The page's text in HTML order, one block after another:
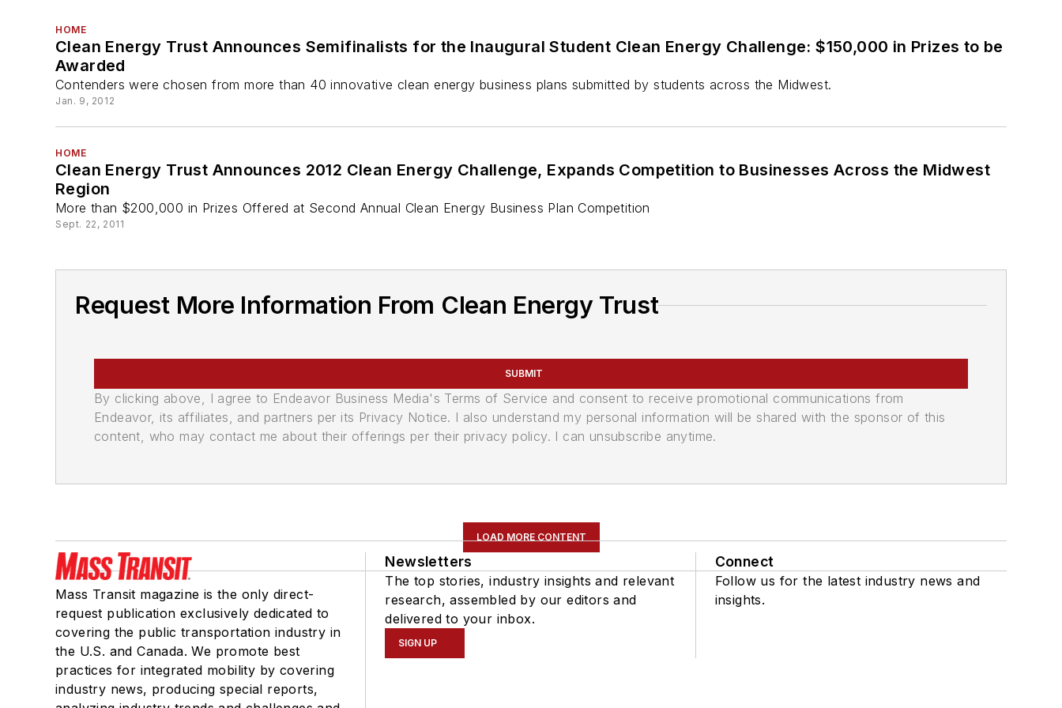
HOME
Clean Energy Trust Announces Semifinalists for the Inaugural Student Clean Energy Challenge: $150,000 in Prizes to be
Awarded
Contenders were chosen from more than 40 innovative clean energy business plans submitted by students across the Midwest.
Jan. 9, 2012
HOME
Clean Energy Trust Announces 2012 Clean Energy Challenge, Expands Competition to Businesses Across the Midwest
Region
More than $200,000 in Prizes Offered at Second Annual Clean Energy Business Plan Competition
Sept. 22, 2011
Request More Information From Clean Energy Trust
SUBMIT
By clicking above, I agree to Endeavor Business Media's Terms of Service and consent to receive promotional communications from
Endeavor, its affiliates, and partners per its Privacy Notice. I also understand my personal information will be shared with the sponsor of this
content, who may contact me about their offerings per their privacy policy. I can unsubscribe anytime.
LOAD MORE CONTENT
Mass Transit magazine is the only direct-
request publication exclusively dedicated to
covering the public transportation industry in
the U.S. and Canada. We promote best
practices for integrated mobility by covering
industry news, producing special reports,
Newsletters
The top stories, industry insights and relevant
research, assembled by our editors and
delivered to your inbox.
SIGN UP
Connect
Follow us for the latest industry news and
insights.